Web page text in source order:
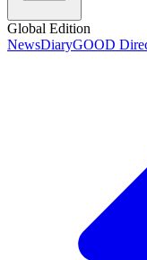
Global Edition
NewsDiaryGOOD